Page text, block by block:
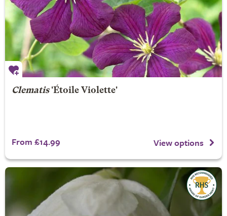
Clematis'Étoile Violette'
From £14.99 View options